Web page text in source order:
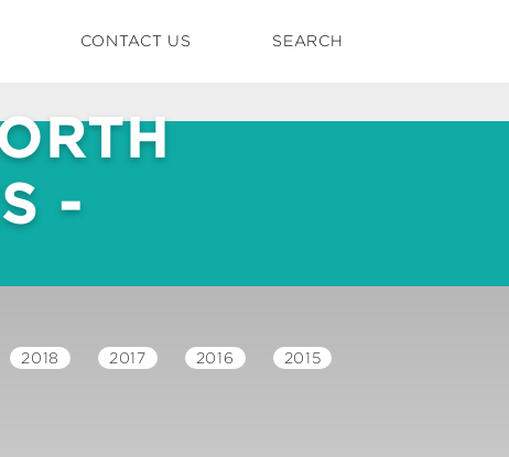
CONTACT US SEARCH
-
2018 2017 2016
2015